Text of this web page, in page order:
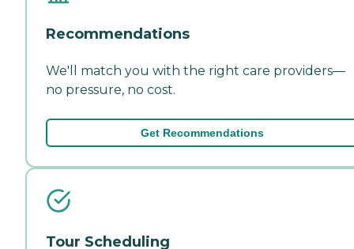
Recommendations
We'll match you with the right care providers—
no pressure, no cost.
Get Recommendations
Tour Scheduling